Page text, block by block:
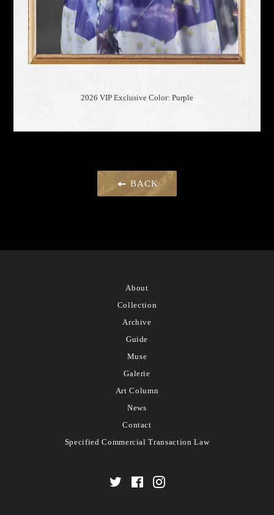
2026 VIP Exclusive Color: Purple
BACK
About
Collection
Archive
Guide
Muse
Galerie
Art Column
News
Contact
Specified Commercial Transaction Law
TwitterFacebookInstagram